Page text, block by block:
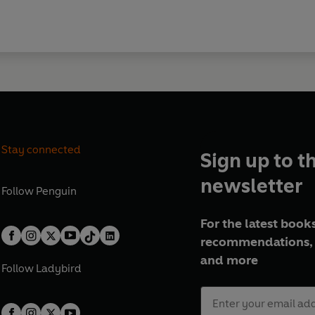
Stay connected
Follow Penguin
Follow Ladybird
Sign up to
newsletter
For the latest
and more